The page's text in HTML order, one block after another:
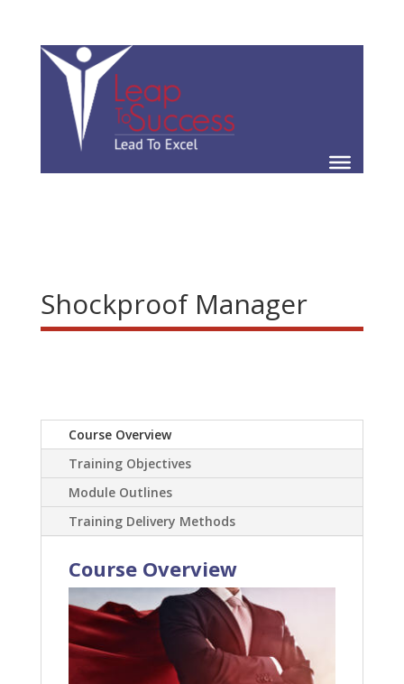
Shockproof Manager
Course Overview
Training Objectives
Module Outlines
Training Delivery Methods
Course Overview